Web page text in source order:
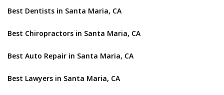
Best Dentists in Santa Maria, CA
Best Chiropractors in Santa Maria, CA
Best Auto Repair in Santa Maria, CA
Best Lawyers in Santa Maria, CA